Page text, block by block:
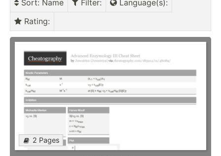
Sort: Name Filter: Language(s):
Rating:
2 Pages